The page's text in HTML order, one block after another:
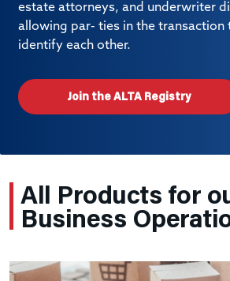
estate attorneys, and underwriter
allowing par- ties in the transaction
identify each other.
Join the ALTA Registry
All Products for
Business